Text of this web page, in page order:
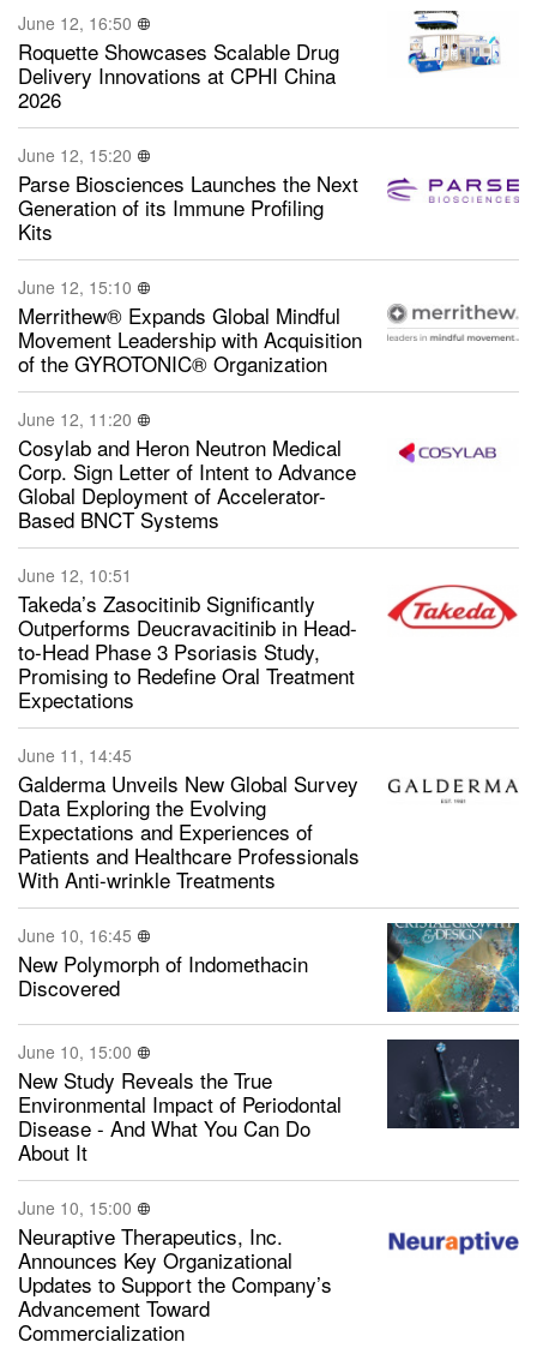
June 12, 16:50
Roquette Showcases Scalable Drug
Delivery Innovations at CPHI China
2026
June 12, 15:20
Parse Biosciences Launches the Next
Generation of its Immune Profiling
Kits
June 12, 15:10
Merrithew® Expands Global Mindful
Movement Leadership with Acquisition
of the GYROTONIC® Organization
June 12, 11:20
Cosylab and Heron Neutron Medical
Corp. Sign Letter of Intent to Advance
Global Deployment of Accelerator-
Based BNCT Systems
June 12, 10:51
Takeda’s Zasocitinib Significantly
Outperforms Deucravacitinib in Head-
to-Head Phase 3 Psoriasis Study,
Promising to Redefine Oral Treatment
Expectations
June 11, 14:45
Galderma Unveils New Global Survey
Data Exploring the Evolving
Expectations and Experiences of
Patients and Healthcare Professionals
With Anti-wrinkle Treatments
June 10, 16:45
New Polymorph of Indomethacin
Discovered
June 10, 15:00
New Study Reveals the True
Environmental Impact of Periodontal
Disease - And What You Can Do
About It
June 10, 15:00
Neuraptive Therapeutics, Inc.
Announces Key Organizational
Updates to Support the Company’s
Advancement Toward
Commercialization